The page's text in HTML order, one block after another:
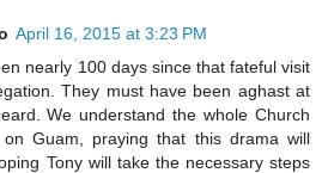
April 16, 2015 at 3:23 PM
nearly 100 days since that fateful visit
They must have been aghast at
We understand the whole Church
Guam, praying that this drama will
Tony will take the necessary steps